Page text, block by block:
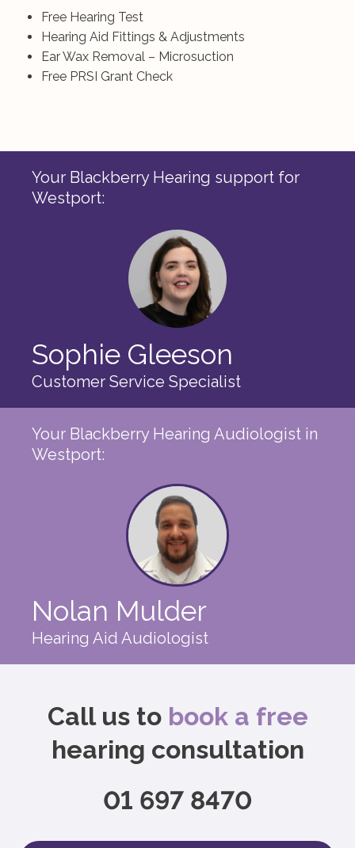
Free Hearing Test
Hearing Aid Fittings & Adjustments
Ear Wax Removal – Microsuction
Free PRSI Grant Check
Your Blackberry Hearing support for
Westport:
Sophie Gleeson
Customer Service Specialist
Your Blackberry Hearing Audiologist in
Westport:
Nolan Mulder
Hearing Aid Audiologist
Call us to book a free
hearing consultation
01 697 8470